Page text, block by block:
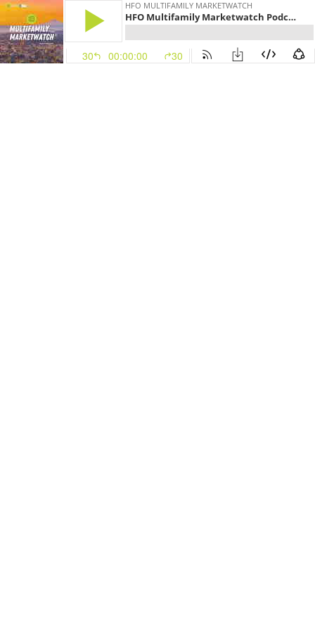
HFO MULTIFAMILY MARKETWATCH
HFO Multifamily Marketwatch Podcast - March 8, 2021
30 00:00:00 30